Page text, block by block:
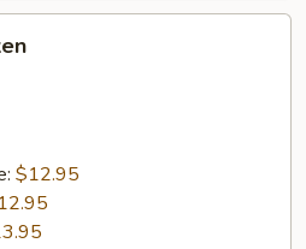
$12.95